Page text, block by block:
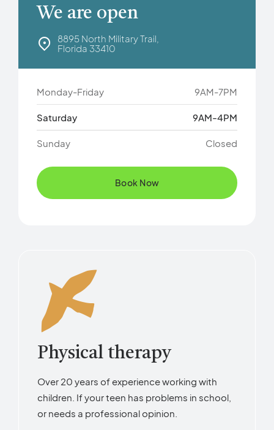
We are open
8895 North Military Trail,
Florida 33410
Monday-Friday 9AM-7PM
Saturday 9AM-4PM
Sunday Closed
Book Now
Physical therapy
Over 20 years of experience working with
children. If your teen has problems in school,
or needs a professional opinion.